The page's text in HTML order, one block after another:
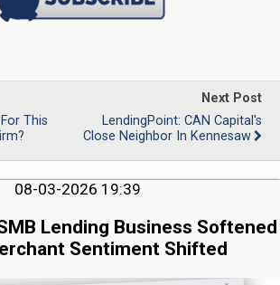
This
Next Post
LendingPoint: CAN Capital's
Close Neighbor In Kennesaw
08-03-2026 19:39
Lending Business Softened
Sentiment Shifted